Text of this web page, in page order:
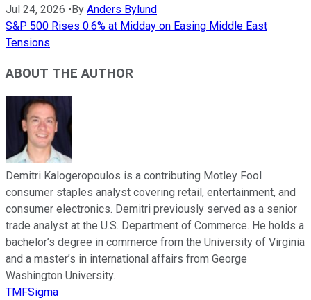
Jul 24, 2026 •By Anders Bylund
S&P 500 Rises 0.6% at Midday on Easing Middle East
Tensions
ABOUT THE AUTHOR
Demitri Kalogeropoulos is a contributing Motley Fool
consumer staples analyst covering retail, entertainment, and
consumer electronics. Demitri previously served as a senior
trade analyst at the U.S. Department of Commerce. He holds a
bachelor’s degree in commerce from the University of Virginia
and a master’s in international affairs from George
Washington University.
TMFSigma